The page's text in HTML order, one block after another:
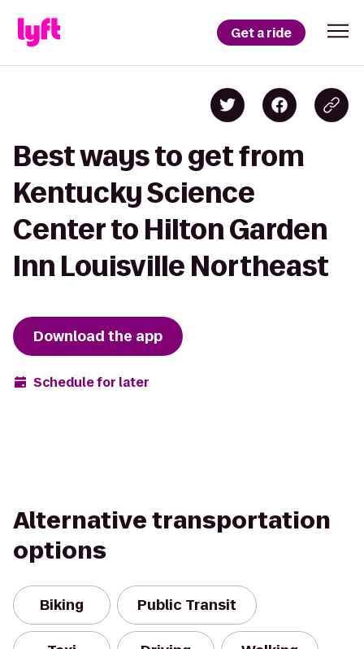
Get a ride
Best ways to get from
Kentucky Science
Center to Hilton Garden
Inn Louisville Northeast
Download the app
Schedule for later
Alternative transportation
options
Biking Public Transit